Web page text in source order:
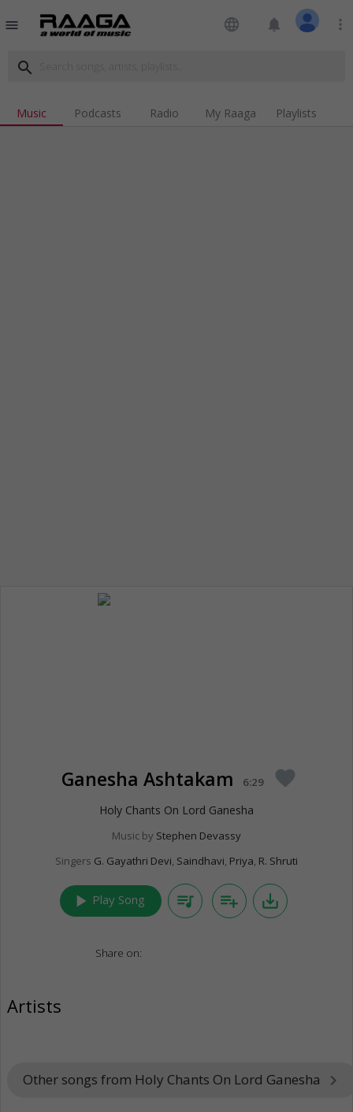
menu language notifications more_vert
search
Music Podcasts Radio My Raaga Playlists
Ganesha Ashtakam 6:29 favorite
Holy Chants On Lord Ganesha
Music by Stephen Devassy
Singers G. Gayathri Devi, Saindhavi, Priya, R. Shruti
play_arrow Play Song queue_music playlist_add save_alt
Share on:
Artists
Other songs from Holy Chants On Lord Ganesha keyboard_arrow_right